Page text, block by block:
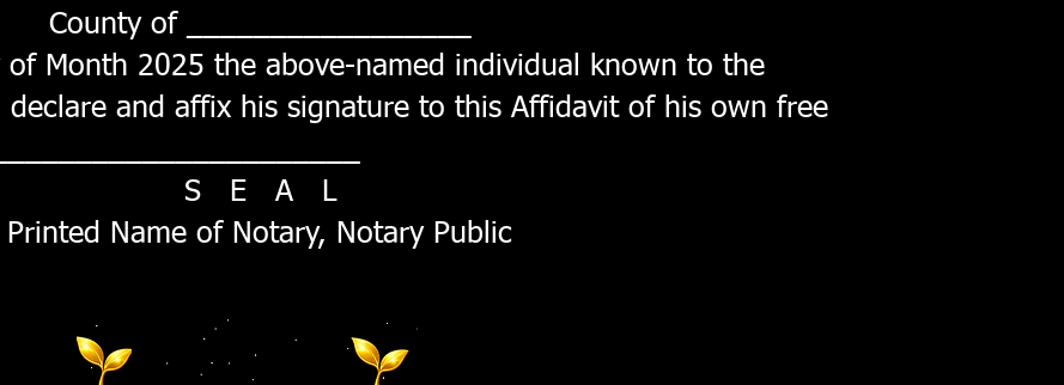
County of _________________
Month 2025 the above-named individual known to the
declare and affix his signature to this Affidavit of his own free
S E A L
Printed Name of Notary, Notary Public